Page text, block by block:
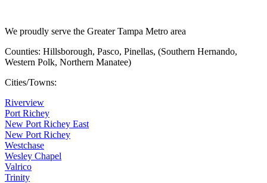
We proudly serve the Greater Tampa Metro area
Counties: Hillsborough, Pasco, Pinellas, (Southern Hernando,
Western Polk, Northern Manatee)
Cities/Towns:
Riverview
Port Richey
New Port Richey East
New Port Richey
Westchase
Wesley Chapel
Valrico
Trinity